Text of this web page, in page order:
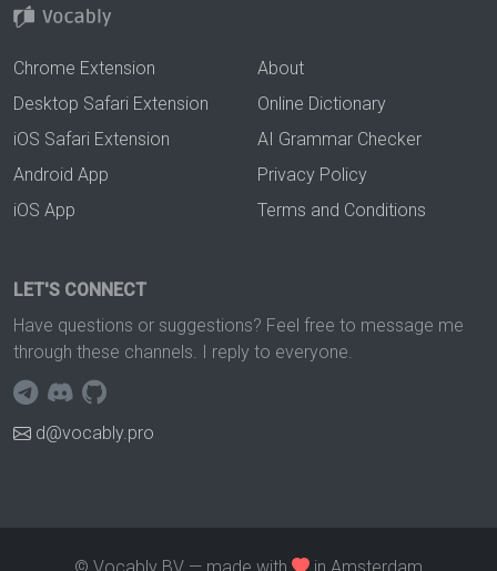
Chrome Extension
Desktop Safari Extension
iOS Safari Extension
Android App
iOS App
About
Online Dictionary
AI Grammar Checker
Privacy Policy
Terms and Conditions
LET'S CONNECT
Have questions or suggestions? Feel free to message me
through these channels. I reply to everyone.
d@vocably.pro